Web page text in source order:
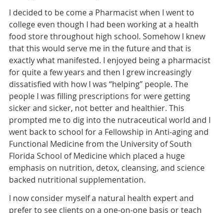
I decided to be come a Pharmacist when I went to
college even though I had been working at a health
food store throughout high school. Somehow I knew
that this would serve me in the future and that is
exactly what manifested. I enjoyed being a pharmacist
for quite a few years and then I grew increasingly
dissatisfied with how I was “helping” people. The
people I was filling prescriptions for were getting
sicker and sicker, not better and healthier. This
prompted me to dig into the nutraceutical world and I
went back to school for a Fellowship in Anti-aging and
Functional Medicine from the University of South
Florida School of Medicine which placed a huge
emphasis on nutrition, detox, cleansing, and science
backed nutritional supplementation.
I now consider myself a natural health expert and
prefer to see clients on a one-on-one basis or teach